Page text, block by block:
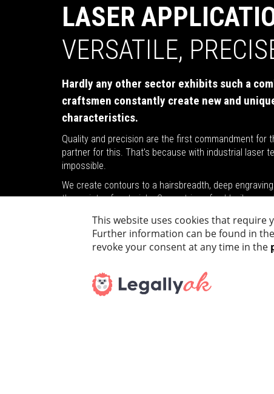
LASER
VERSATILE,
Hardly any other sector exhibits such a
craftsmen constantly create new and
characteristics.
Quality and precision are the first commandment for
partner for this. That’s because with industrial laser
impossible.
We create contours to a hairsbreadth, deep
the variety of materials. Geometries of gold, silver or